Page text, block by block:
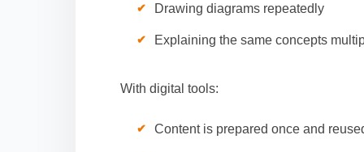
Drawing diagrams repeatedly
Explaining the same concepts
With digital tools:
Content is prepared once and